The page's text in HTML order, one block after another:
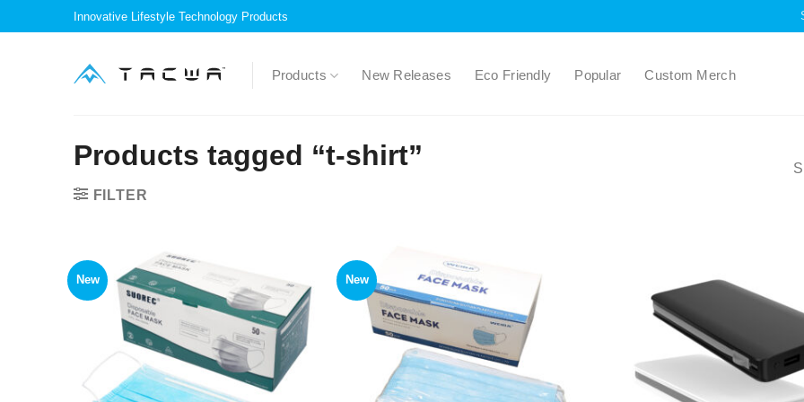
to
Innovative Lifestyle Technology Products
Products New Releases Eco Friendly Popular Custom Merch
Products tagged “t-shirt”
FILTER
New New